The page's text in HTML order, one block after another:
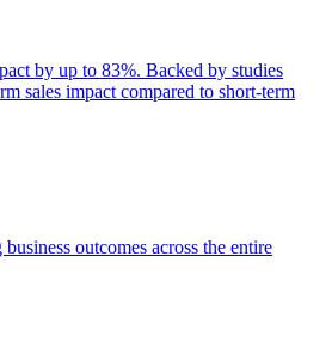
by up to 83%. Backed by studies
sales impact compared to short-term
outcomes across the entire